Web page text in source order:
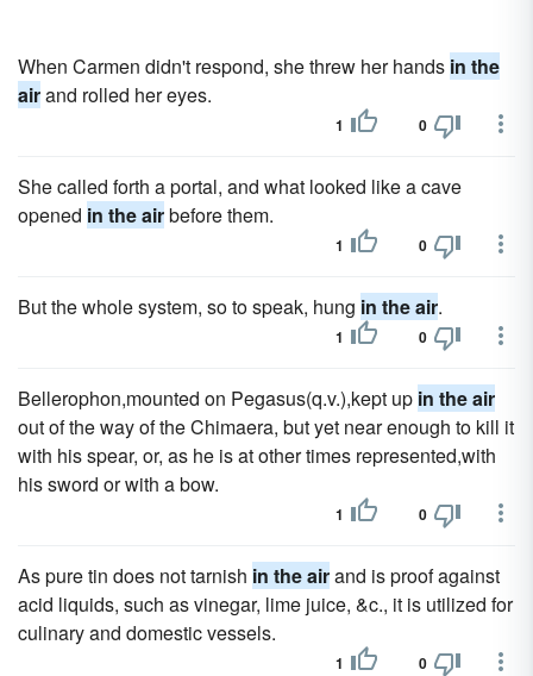
When Carmen didn't respond, she threw her hands in the
airand rolled her eyes.
1 0
She called forth a portal, and what looked like a cave
opened in the airbefore them.
1 0
But the whole system, so to speak, hung in the air.
1 0
Bellerophon,mounted on Pegasus(q.v.),kept up in the air
out of the way of the Chimaera, but yet near enough to kill it
with his spear, or, as he is at other times represented,with
his sword or with a bow.
1 0
As pure tin does not tarnish in the airand is proof against
acid liquids, such as vinegar, lime juice, &c., it is utilized for
culinary and domestic vessels.
1 0